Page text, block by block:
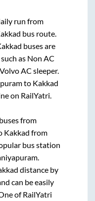
run from
bus route.
buses are
as Non AC
AC sleeper.
to Kakkad
on RailYatri.
from
Kakkad from
bus station
.
distance by
can be easily
of RailYatri